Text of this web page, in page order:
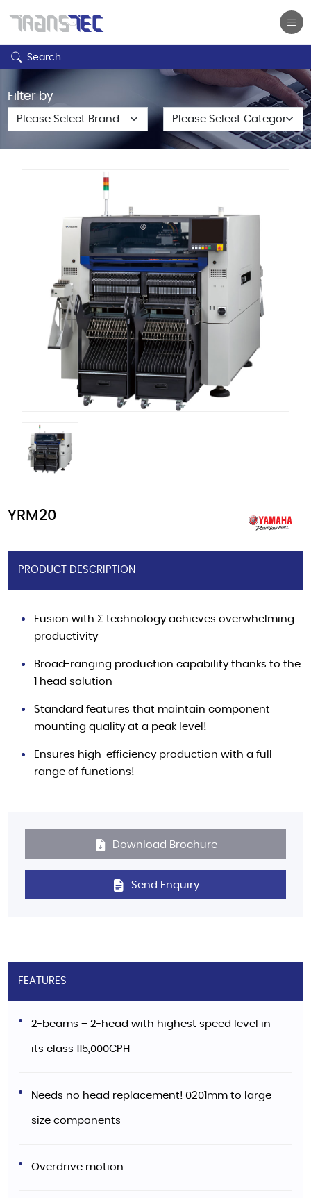
Search
Filter by
YRM20
PRODUCT DESCRIPTION
Fusion with Σ technology achieves overwhelming
productivity
Broad-ranging production capability thanks to the
1 head solution
Standard features that maintain component
mounting quality at a peak level!
Ensures high-efficiency production with a full
range of functions!
Download Brochure
Send Enquiry
FEATURES
2-beams – 2-head with highest speed level in
its class 115,000CPH
Needs no head replacement! 0201mm to large-
size components
Overdrive motion